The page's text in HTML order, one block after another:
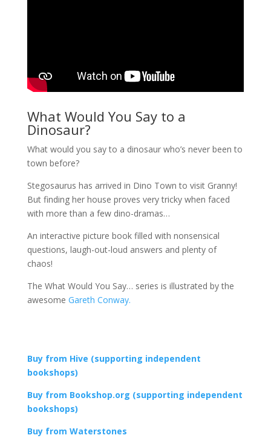
What Would You Say to a
Dinosaur?
What would you say to a dinosaur who’s never been to
town before?
Stegosaurus has arrived in Dino Town to visit Granny!
But finding her house proves very tricky when faced
with more than a few dino-dramas…
An interactive picture book filled with nonsensical
questions, laugh-out-loud answers and plenty of
chaos!
The What Would You Say… series is illustrated by the
awesome Gareth Conway.
Buy from Hive (supporting independent
bookshops)
Buy from Bookshop.org (supporting independent
bookshops)
Buy from Waterstones